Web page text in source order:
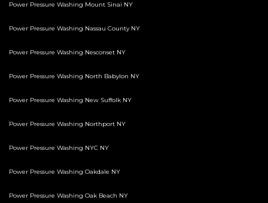
Power Pressure Washing Mount Sinai NY
Power Pressure Washing Nassau County NY
Power Pressure Washing Nesconset NY
Power Pressure Washing North Babylon NY
Power Pressure Washing New Suffolk NY
Power Pressure Washing Northport NY
Power Pressure Washing NYC NY
Power Pressure Washing Oakdale NY
Power Pressure Washing Oak Beach NY